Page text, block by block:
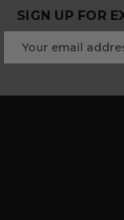
SIGN UP FOR